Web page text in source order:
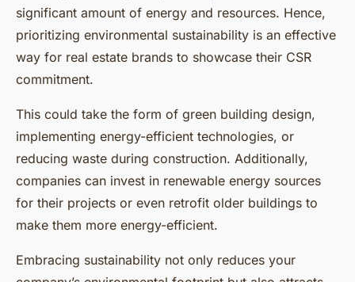
significant amount of energy and resources. Hence,
prioritizing environmental sustainability is an effective
way for real estate brands to showcase their CSR
commitment.
This could take the form of green building design,
implementing energy-efficient technologies, or
reducing waste during construction. Additionally,
companies can invest in renewable energy sources
for their projects or even retrofit older buildings to
make them more energy-efficient.
Embracing sustainability not only reduces your